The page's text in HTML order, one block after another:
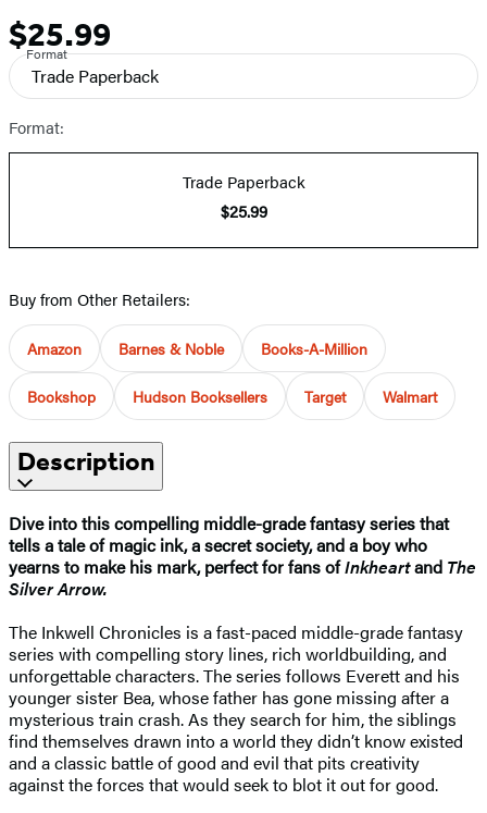
Price
$25.99
Format
Trade Paperback
Format:
Trade Paperback
$25.99
Buy from Other Retailers:
Amazon Barnes & Noble Books-A-Million
Bookshop Hudson Booksellers Target Walmart
Description
Dive into this compelling middle-grade fantasy series that
tells a tale of magic ink, a secret society, and a boy who
yearns to make his mark, perfect for fans ofInkheartand The
Silver Arrow.
The Inkwell Chronicles is a fast-paced middle-grade fantasy
series with compelling story lines, rich worldbuilding, and
unforgettable characters. The series follows Everett and his
younger sister Bea, whose father has gone missing after a
mysterious train crash. As they search for him, the siblings
find themselves drawn into a world they didn’t know existed
and a classic battle of good and evil that pits creativity
against the forces that would seek to blot it out for good.